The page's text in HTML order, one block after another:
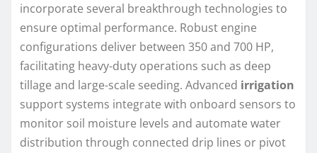
incorporate several breakthrough technologies to
ensure optimal performance. Robust engine
configurations deliver between 350 and 700 HP,
facilitating heavy-duty operations such as deep
tillage and large-scale seeding. Advanced irrigation
support systems integrate with onboard sensors to
monitor soil moisture levels and automate water
distribution through connected drip lines or pivot